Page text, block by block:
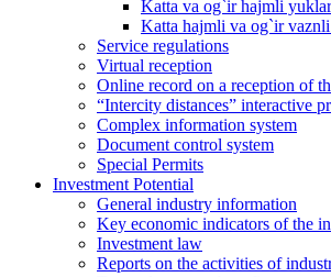
Katta va og`ir hajmli
Katta hajmli va og`ir
Service regulations
Virtual reception
Online record on a reception of
“Intercity distances” interactive
Complex information system
Document control system
Special Permits
Investment Potential
General industry information
Key economic indicators of the
Investment law
Reports on the activities of